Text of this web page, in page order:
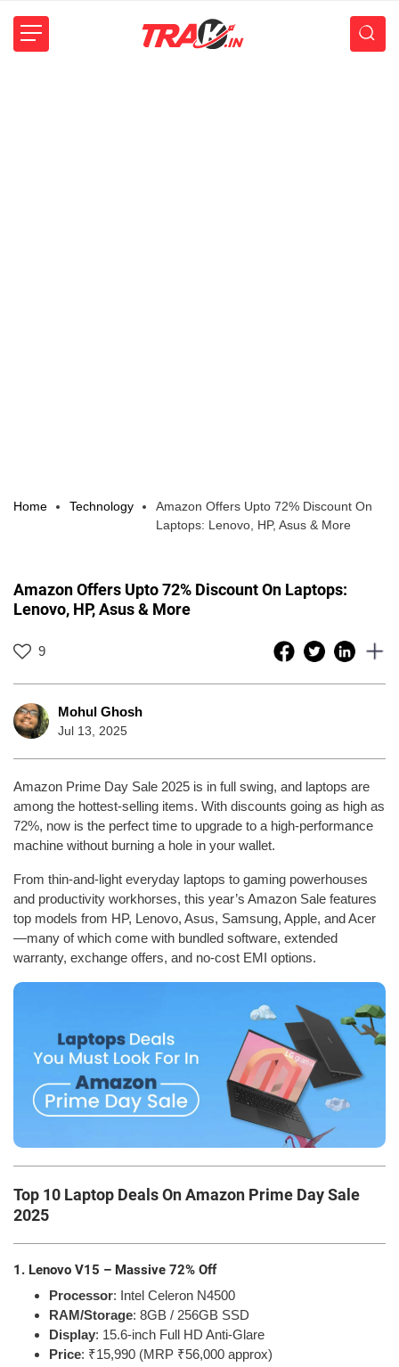
Home Technology
Amazon Offers Upto 72% Discount On
Laptops: Lenovo, HP, Asus & More
Amazon Offers Upto 72% Discount On Laptops:
Lenovo, HP, Asus & More
9
Mohul Ghosh
Jul 13, 2025
Amazon Prime Day Sale 2025 is in full swing, and laptops are
among the hottest-selling items. With discounts going as high as
72%, now is the perfect time to upgrade to a high-performance
machine without burning a hole in your wallet.
From thin-and-light everyday laptops to gaming powerhouses
and productivity workhorses, this year’s Amazon Sale features
top models from HP, Lenovo, Asus, Samsung, Apple, and Acer
—many of which come with bundled software, extended
warranty, exchange offers, and no-cost EMI options.
Top 10 Laptop Deals On Amazon Prime Day Sale
2025
1. Lenovo V15 – Massive 72% Off
Processor: Intel Celeron N4500
RAM/Storage: 8GB / 256GB SSD
Display: 15.6-inch Full HD Anti-Glare
Price: ₹15,990 (MRP ₹56,000 approx)